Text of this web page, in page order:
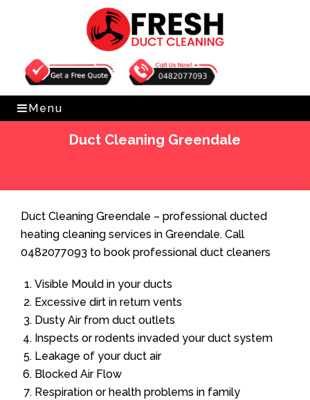
Get Free Quote 0482077093
Menu
Duct Cleaning Greendale
Duct Cleaning Greendale – professional ducted
heating cleaning services in Greendale. Call
0482077093 to book professional duct cleaners
Visible Mould in your ducts
Excessive dirt in return vents
Dusty Air from duct outlets
Inspects or rodents invaded your duct system
Leakage of your duct air
Blocked Air Flow
Respiration or health problems in family